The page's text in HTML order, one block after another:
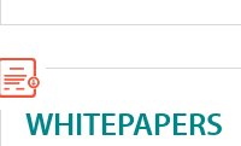
WHITEPAPERS